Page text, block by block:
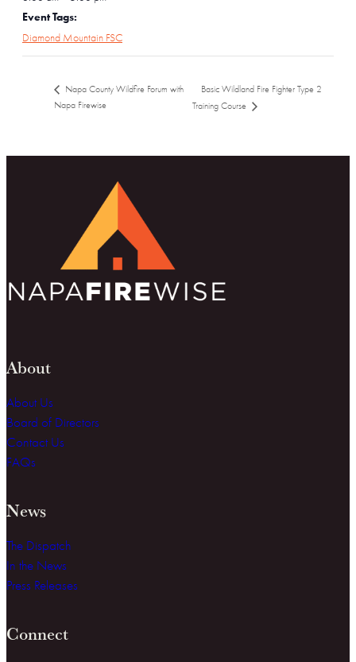
Event Tags:
Diamond Mountain FSC
Napa County Wildfire Forum with
Napa Firewise
Basic Wildland Fire Fighter Type 2
Training Course
About
About Us
Board of Directors
Contact Us
FAQs
News
The Dispatch
In the News
Press Releases
Connect